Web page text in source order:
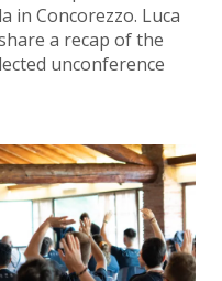
in Concorezzo. Luca
a recap of the
unconference